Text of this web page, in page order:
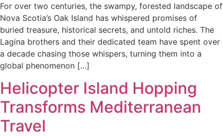
For over two centuries, the swampy, forested landscape of
Nova Scotia’s Oak Island has whispered promises of
buried treasure, historical secrets, and untold riches. The
Lagina brothers and their dedicated team have spent over
a decade chasing those whispers, turning them into a
global phenomenon […]
Helicopter Island Hopping
Transforms Mediterranean
Travel